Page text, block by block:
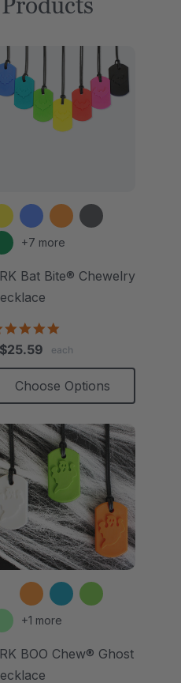
+7 more
Bat Bite® Chewelry
rating
each
Choose Options
+1 more
BOO Chew® Ghost